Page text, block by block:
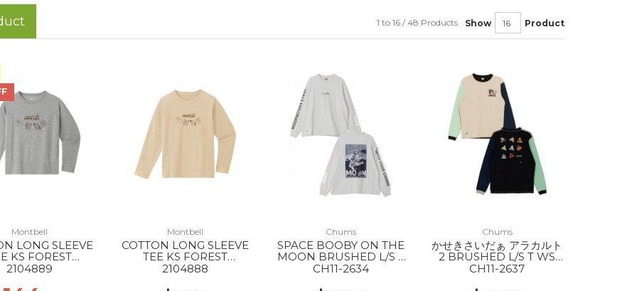
Show Product
1 to 16 / 48 Products
Montbell
LONG SLEEVE
KS FOREST
100-130 LGY
2104889
Montbell
COTTON LONG SLEEVE
TEE KS FOREST
ANIMALS 140-160 IV
2104888
Chums
SPACE BOOBY ON THE
MOON BRUSHED L/S T
WS G020 Lt Gray
CH11-2634
Chums
かせきさいだぁ アラカルト
2 BRUSHED L/S T WS
C110 MINT CRAZY
CH11-2637